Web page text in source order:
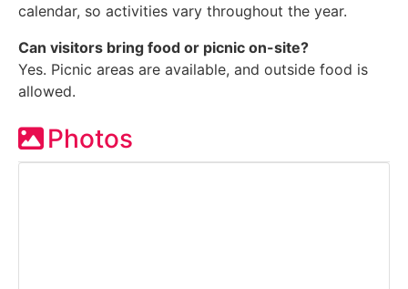
calendar, so activities vary throughout the year.
Can visitors bring food or picnic on-site?
Yes. Picnic areas are available, and outside food is
allowed.
Photos